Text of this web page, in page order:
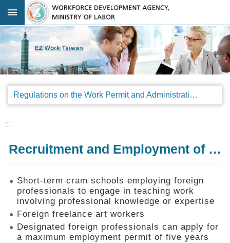
Go TO Content
Advanced
search
Regulations
Announcements
Legal
SOP
Things
You
Should
Know
Consultation
Mechanism
:::
Regulations on the Work Permit and Administration of the Foreign Professionals Engaging in Arts and Performing Arts
:::
Recruitment and Employment of Foreign Professionals
Short-term cram schools employing foreign
professionals to engage in teaching work
involving professional knowledge or expertise
Foreign freelance art workers
Designated foreign professionals can apply for
a maximum employment permit of five years